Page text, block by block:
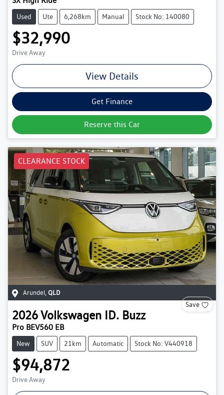
Used Ute 6,268km Manual Stock No: 140080
$32,990
Drive Away
View Details
Get Finance
Reserve this Car
CLEARANCE STOCK
Arundel QLD
Save
2026Volkswagen ID. Buzz
Pro BEV560 EB
New SUV 21km Automatic Stock No: V440918
$94,872
Drive Away